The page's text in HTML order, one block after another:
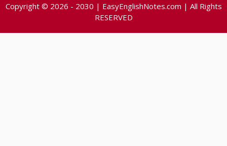
Copyright © 2026 - 2030 | EasyEnglishNotes.com | All Rights
RESERVED